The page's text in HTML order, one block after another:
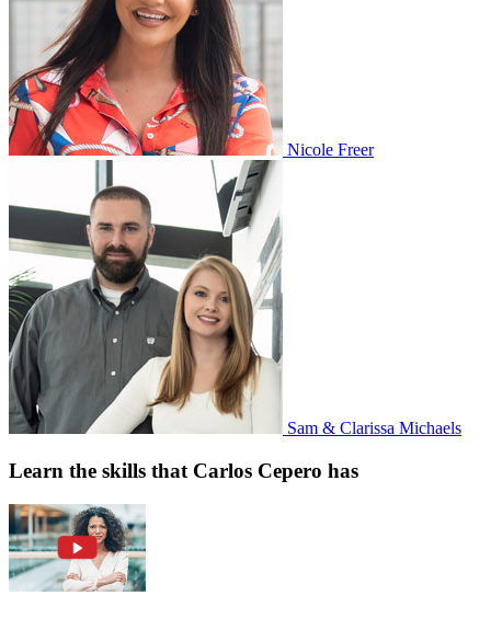
Nicole Freer
Sam & Clarissa Michaels
Learn the skills that Carlos Cepero has